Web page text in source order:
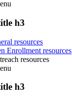
h3
resources
Enrollment resources
resources
h3